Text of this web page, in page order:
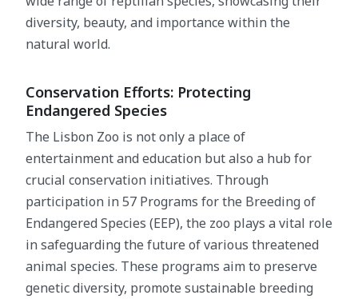
diversity, beauty, and importance within the
natural world.
Conservation Efforts: Protecting
Endangered Species
The Lisbon Zoo is not only a place of
entertainment and education but also a hub for
crucial conservation initiatives. Through
participation in 57 Programs for the Breeding of
Endangered Species (EEP), the zoo plays a vital role
in safeguarding the future of various threatened
animal species. These programs aim to preserve
genetic diversity, promote sustainable breeding